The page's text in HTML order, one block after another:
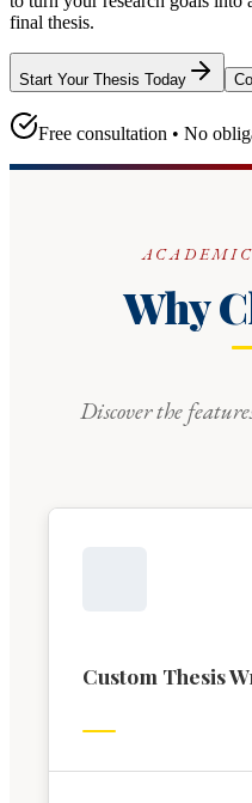
final thesis.
Start Your Thesis Today
Free consultation • No
Why
Discover the
Custom Thesis